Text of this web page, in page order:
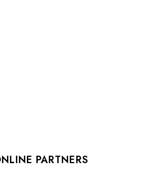
PARTNERS